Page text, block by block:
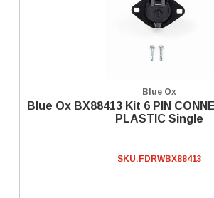
Blue Ox
Blue Ox BX88413 Kit 6 PIN
PLASTIC Single
SKU: FDRWBX88413